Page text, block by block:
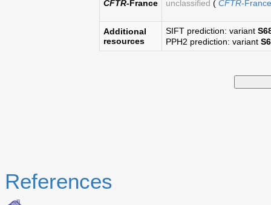
CFTR-France
unclassified ( CFTR-
Additional
resources
SIFT prediction: variant
PPH2 prediction: variant
References